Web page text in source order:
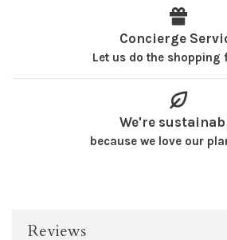
Concierge
Let us do the shopping
We're
because we love our
Reviews